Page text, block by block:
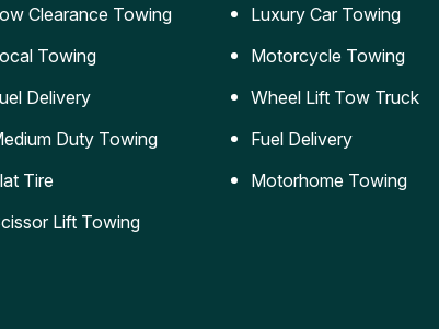
Clearance Towing
Towing
Delivery
Duty Towing
Tire
Lift Towing
Luxury Car Towing
Motorcycle Towing
Wheel Lift Tow Truck
Fuel Delivery
Motorhome Towing